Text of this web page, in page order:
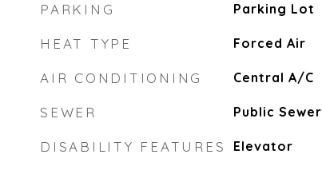
PARKING Parking Lot
HEAT TYPE Forced Air
AIR CONDITIONING Central A/C
SEWER Public Sewer
DISABILITY FEATURES Elevator